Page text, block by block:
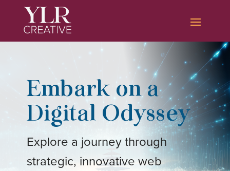
Embark on a
Digital Odyssey
Explore a journey through
strategic, innovative web